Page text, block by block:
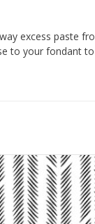
excess paste
to your fondant